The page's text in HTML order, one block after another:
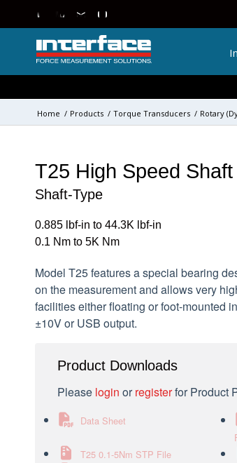
Home / Products / Torque Transducers / Rotary
T25 High Speed
Shaft-Type
0.885 lbf-in to 44.3K lbf-in
0.1 Nm to 5K Nm
Model T25 features a special bearing
on the measurement and allows very
facilities either floating or foot-mounted
±10V or USB output.
Product Downloads
Please login orregisterfor Product
Data Sheet
T25 0.1-5Nm STP File